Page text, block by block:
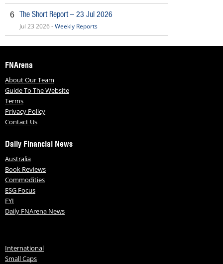
6 The Short Report – 23 Jul 2026
Jul 23 2026 -Weekly Reports
FNArena
About Our Team
Guide To The Website
Terms
Privacy Policy
Contact Us
Daily Financial News
Australia
Book Reviews
Commodities
ESG Focus
FYI
Daily FNArena News
International
Small Caps